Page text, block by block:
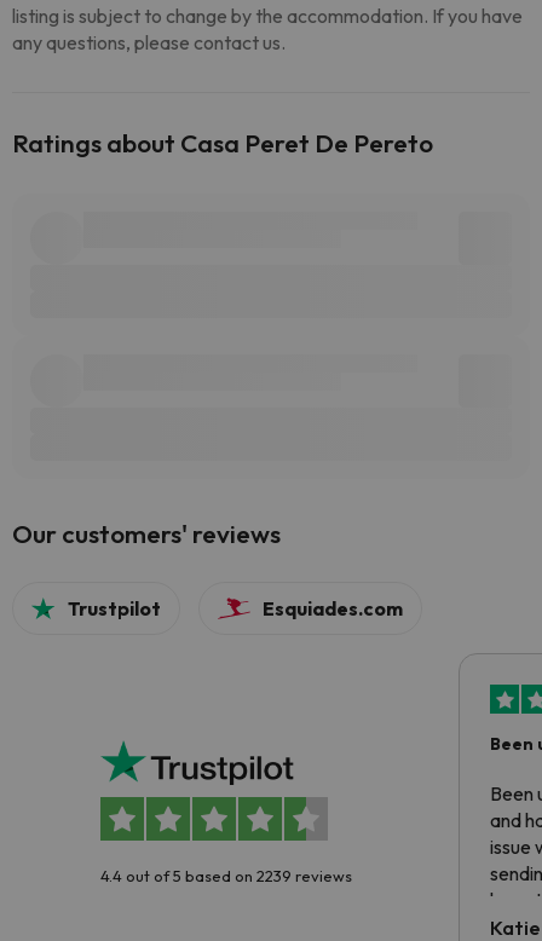
listing is subject to change by the accommodation. If you have
any questions, please contact us.
Ratings about Casa Peret De Pereto
Our customers' reviews
Trustpilot Esquiades.com
4.4 out of 5 based on 2239 reviews
Been
Been
and
issue
have